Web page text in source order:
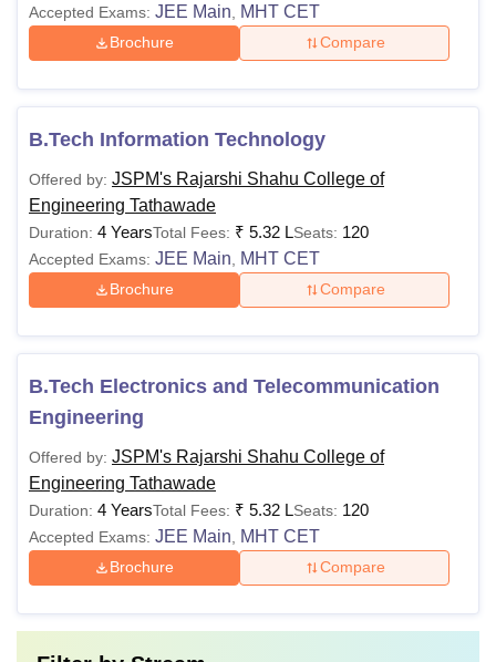
Accepted Exams: JEE Main MHT CET
Brochure Compare
B.Tech Information Technology
Offered by: JSPM's Rajarshi Shahu College of
Engineering Tathawade
Duration: 4 YearsTotal Fees: ₹ 5.32 LSeats: 120
Accepted Exams: JEE Main MHT CET
Brochure Compare
B.Tech Electronics and Telecommunication
Engineering
Offered by: JSPM's Rajarshi Shahu College of
Engineering Tathawade
Duration: 4 YearsTotal Fees: ₹ 5.32 LSeats: 120
Accepted Exams: JEE Main MHT CET
Brochure Compare